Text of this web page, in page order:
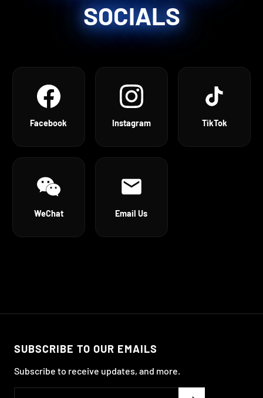
SOCIALS
Facebook Instagram TikTok
WeChat Email Us
SUBSCRIBE TO OUR EMAILS
Subscribe to receive updates, and more.